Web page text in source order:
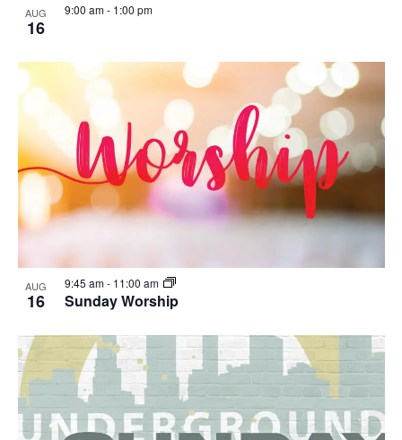
AUG
16
9:00 am- 1:00 pm
AUG
16 Sunday Worship
9:45 am- 11:00 am